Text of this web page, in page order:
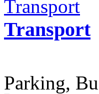
Transport
Parking,